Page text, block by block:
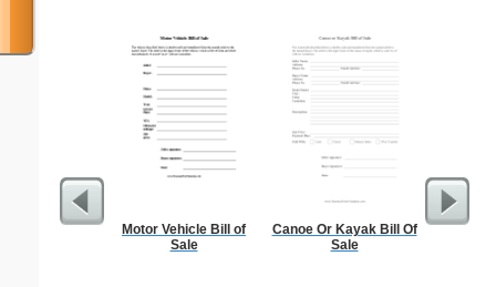
Motor Vehicle Bill of
Sale
Canoe Or Kayak Bill Of
Sale